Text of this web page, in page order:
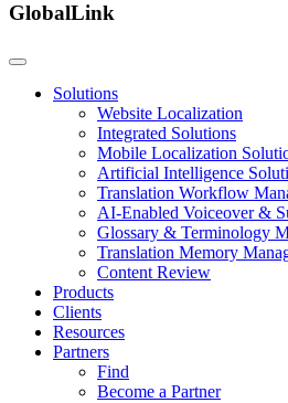
GlobalLink
Solutions
Website Localization
Integrated Solutions
Mobile Localization
Artificial Intelligence
Translation Workflow
AI-Enabled Voiceover &
Glossary & Terminology
Translation Memory
Content Review
Products
Clients
Resources
Partners
Find
Become a Partner